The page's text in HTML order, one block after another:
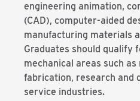
engineering animation,
(CAD), computer-aided
manufacturing materials
Graduates should qualify
mechanical areas such
fabrication, research and
service industries.